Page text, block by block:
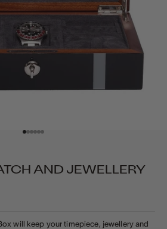
Go to item 1
Go to item 2
Go to item 3
Go to item 4
Go to item 5
Go to item 6
AND JEWELLERY
will keep your timepiece, jewellery and